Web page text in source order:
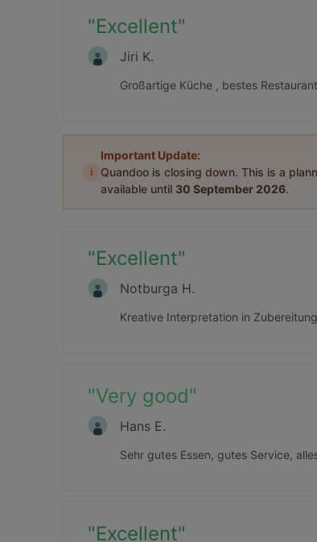
"Excellent"
Jiri K.
Großartige Küche , bestes
i
Important Update:
Quandoo is closing down. This is a
available until 30 September 2026.
"Excellent"
Notburga H.
Kreative Interpretation in Zubereitung
"Very good"
Hans E.
Sehr gutes Essen, gutes Service,
"Excellent"